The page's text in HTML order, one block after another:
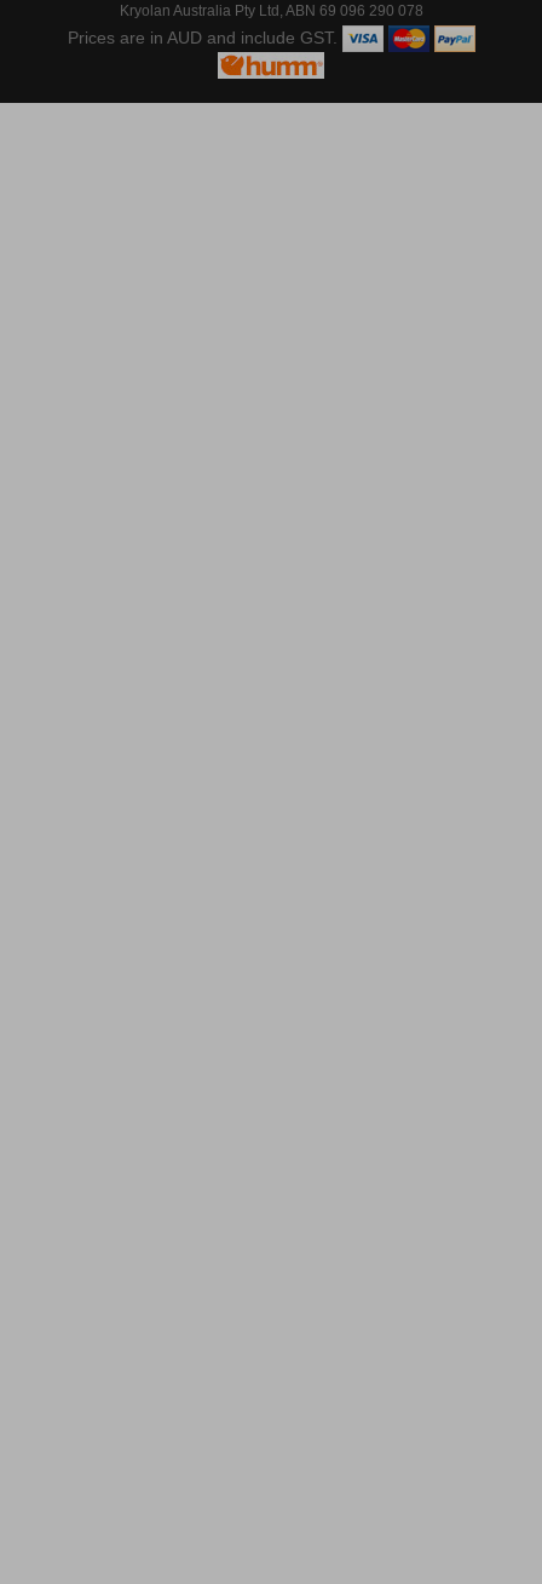
Kryolan Australia Pty Ltd, ABN 69 096 290 078
Prices are in AUD and include GST.